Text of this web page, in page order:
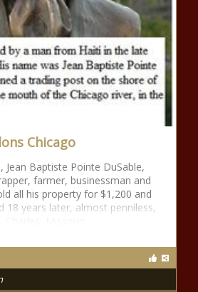
Chicago
Jean Baptiste Pointe DuSable,
farmer, businessman and
all his property for $1,200 and
18 years later, almost penniless,